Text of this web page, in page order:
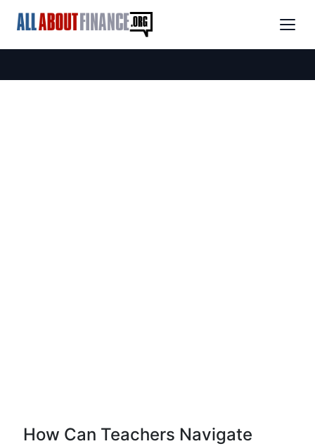
How Can Teachers Navigate